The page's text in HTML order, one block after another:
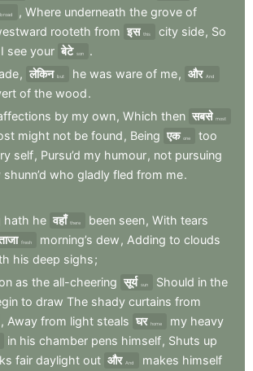
, Where underneath the grove of
rooteth from इस this city side, So
I see your बेटे son
.
, लेकिन but he was ware of me, और And
of the wood.
by my own, Which then सबसे most
might not be found , Being एक one
too
self, Pursu’d my humour, not pursuing
shunn’d who gladly fled from me.
hath he वहाँ there been seen, With tears
fresh morning’s dew , Adding to clouds
his deep sighs;
as the all-cheering सूर्य sun Should in the
to draw The shady curtains from
, Away from light steals घर home my heavy
in his chamber pens himself, Shuts up
fair daylight out और And makes himself